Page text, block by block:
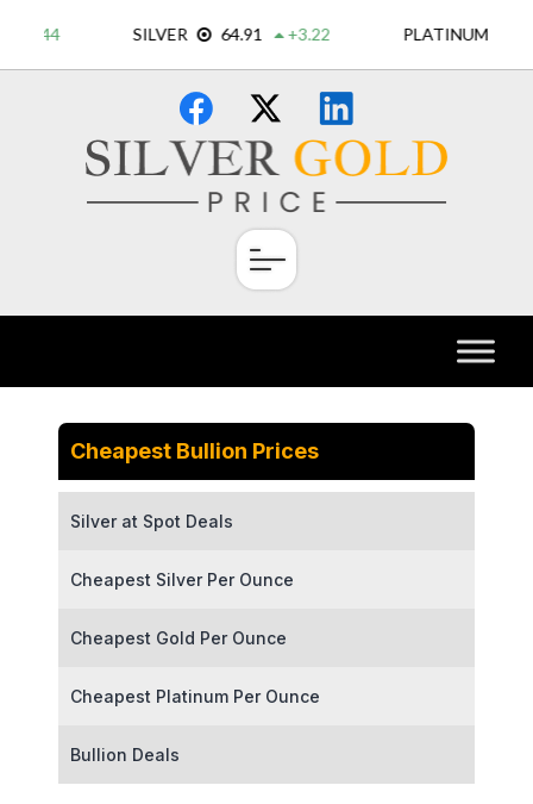
content
×
Cheapest Bullion Prices
Silver at Spot Deals
Cheapest Silver Per Ounce
Cheapest Gold Per Ounce
Cheapest Platinum Per Ounce
Bullion Deals